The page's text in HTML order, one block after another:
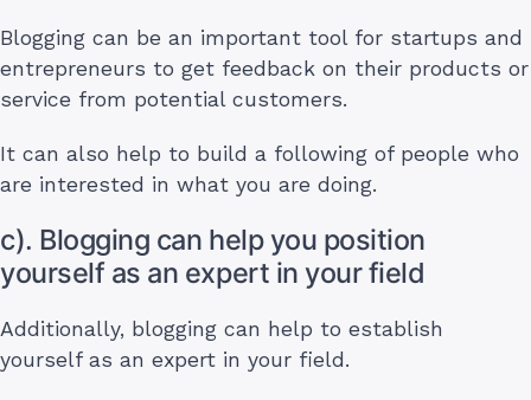
Blogging can be an important tool for startups and
entrepreneurs to get feedback on their products or
service from potential customers.
It can also help to build a following of people who
are interested in what you are doing.
c). Blogging can help you position
yourself as an expert in your field
Additionally, blogging can help to establish
yourself as an expert in your field.